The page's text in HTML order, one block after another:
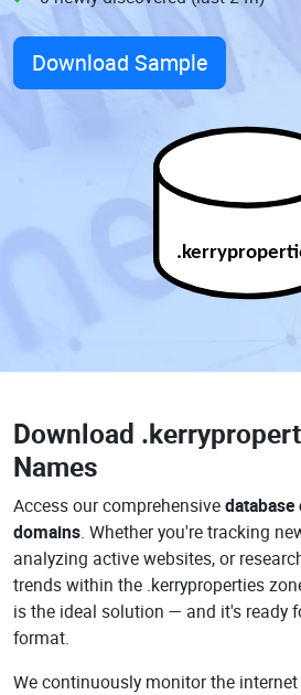
Download Sample
Download
Names
Access our comprehensive
domains. Whether you're tracking
analyzing active websites, or
trends within the .kerryproperties
is the ideal solution — and it's ready
format.
We continuously monitor the